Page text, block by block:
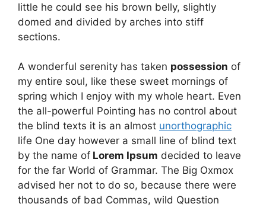
little he could see his brown belly, slightly
domed and divided by arches into stiff
sections.
A wonderful serenity has taken possession of
my entire soul, like these sweet mornings of
spring which I enjoy with my whole heart. Even
the all-powerful Pointing has no control about
the blind texts it is an almost unorthographic
life One day however a small line of blind text
by the name of Lorem Ipsum decided to leave
for the far World of Grammar. The Big Oxmox
advised her not to do so, because there were
thousands of bad Commas, wild Question